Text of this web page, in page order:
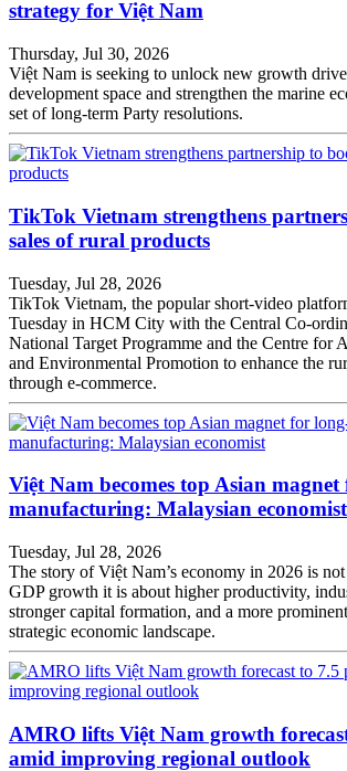
strategy for Việt Nam
Thursday, Jul 30, 2026
Việt Nam is seeking to unlock new growth
development space and strengthen the marine
set of long-term Party resolutions.
TikTok Vietnam strengthens
sales of rural products
Tuesday, Jul 28, 2026
TikTok Vietnam, the popular short-video
Tuesday in HCM City with the Central Co-
National Target Programme and the Centre for
and Environmental Promotion to enhance the
through e-commerce.
Việt Nam becomes top Asian
manufacturing: Malaysian economist
Tuesday, Jul 28, 2026
The story of Việt Nam’s economy in 2026 is
GDP growth it is about higher productivity,
stronger capital formation, and a more
strategic economic landscape.
AMRO lifts Việt Nam growth
amid improving regional outlook